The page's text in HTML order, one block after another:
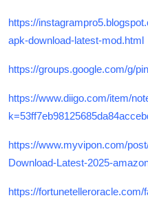
https://
apk-download-latest-mod.html
https://groups.google.com/g/
https://www.diigo.com/item/
https://www.myvipon.com/
Download-Latest-2025-
https://